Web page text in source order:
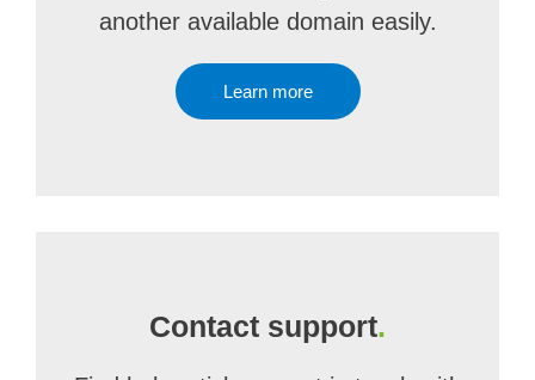
another available domain easily.
Learn more
Contact support.